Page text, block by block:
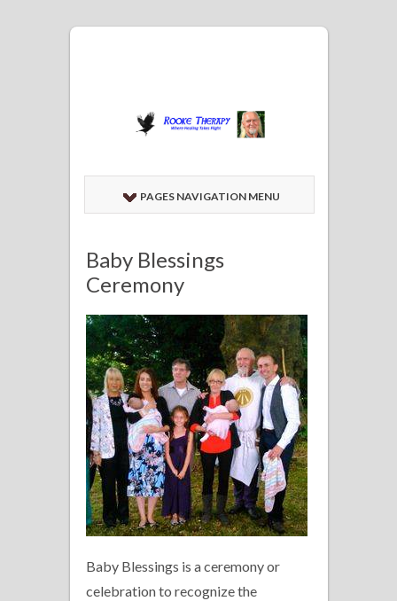
PAGES NAVIGATION MENU
Baby Blessings
Ceremony
Baby Blessings is a ceremony or
celebration to recognize the